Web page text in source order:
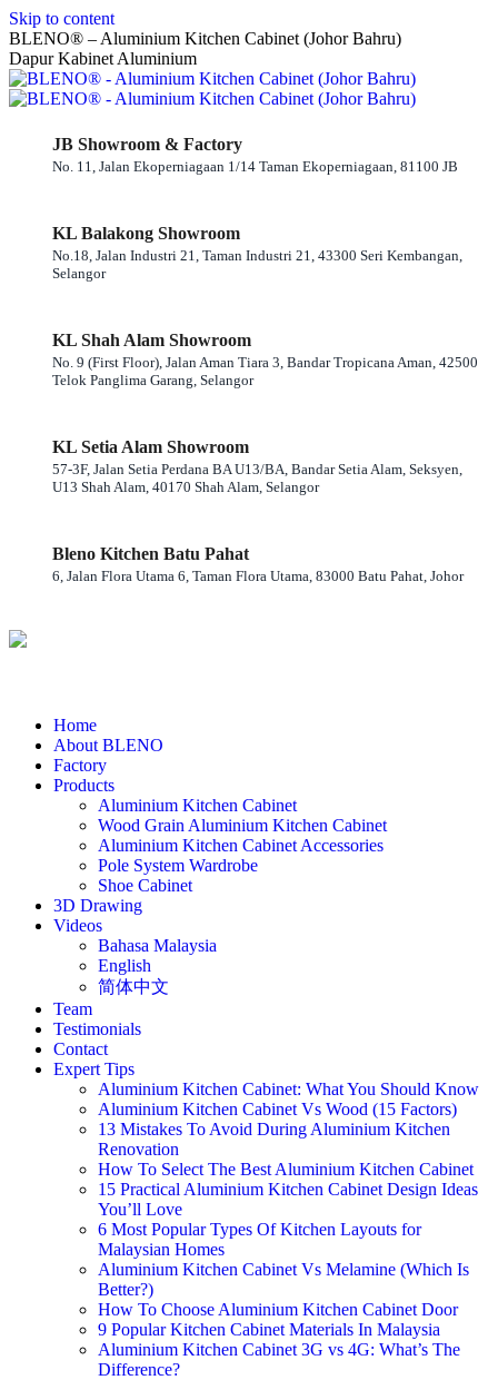
Skip to content
BLENO® – Aluminium Kitchen Cabinet (Johor Bahru)
Dapur Kabinet Aluminium
JB Showroom & Factory
No. 11, Jalan Ekoperniagaan 1/14 Taman Ekoperniagaan, 81100 JB
KL Balakong Showroom
No.18, Jalan Industri 21, Taman Industri 21, 43300 Seri Kembangan,
Selangor
KL Shah Alam Showroom
No. 9 (First Floor), Jalan Aman Tiara 3, Bandar Tropicana Aman, 42500
Telok Panglima Garang, Selangor
KL Setia Alam Showroom
57-3F, Jalan Setia Perdana BA U13/BA, Bandar Setia Alam, Seksyen,
U13 Shah Alam, 40170 Shah Alam, Selangor
Bleno Kitchen Batu Pahat
6, Jalan Flora Utama 6, Taman Flora Utama, 83000 Batu Pahat, Johor
Home
About BLENO
Factory
Products
Aluminium Kitchen Cabinet
Wood Grain Aluminium Kitchen Cabinet
Aluminium Kitchen Cabinet Accessories
Pole System Wardrobe
Shoe Cabinet
3D Drawing
Videos
Bahasa Malaysia
English
简体中文
Team
Testimonials
Contact
Expert Tips
Aluminium Kitchen Cabinet: What You Should Know
Aluminium Kitchen Cabinet Vs Wood (15 Factors)
13 Mistakes To Avoid During Aluminium Kitchen
Renovation
How To Select The Best Aluminium Kitchen Cabinet
15 Practical Aluminium Kitchen Cabinet Design Ideas
You’ll Love
6 Most Popular Types Of Kitchen Layouts for
Malaysian Homes
Aluminium Kitchen Cabinet Vs Melamine (Which Is
Better?)
How To Choose Aluminium Kitchen Cabinet Door
9 Popular Kitchen Cabinet Materials In Malaysia
Aluminium Kitchen Cabinet 3G vs 4G: What’s The
Difference?